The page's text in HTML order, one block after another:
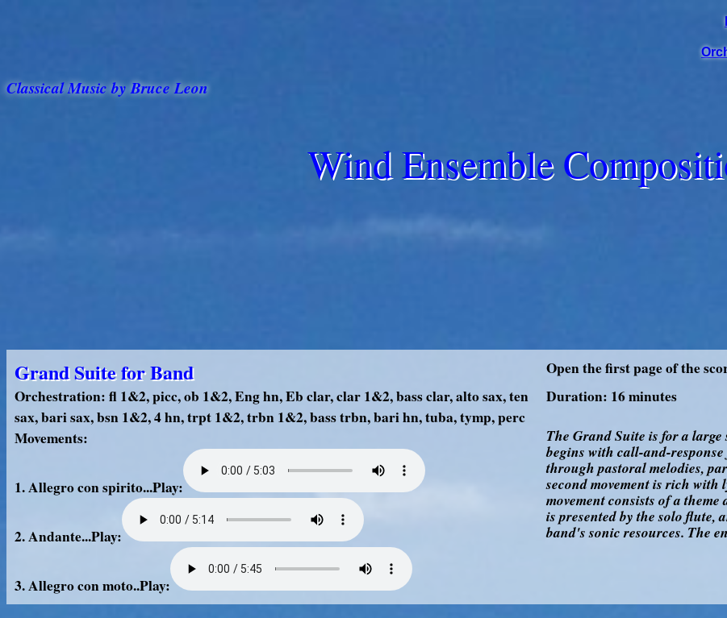
Classical Music by Bruce Leon
Wind Ensemble
Grand Suite for Band Open the first page of the
Orchestration: fl 1&2, picc, ob 1&2, Eng hn, Eb clar, clar 1&2, bass clar, alto sax, ten
sax, bari sax, bsn 1&2, 4 hn, trpt 1&2, trbn 1&2, bass trbn, bari hn, tuba, tymp, perc
Duration: 16 minutes
Movements:
1. Allegro con spirito...Play:
2. Andante...Play:
3. Allegro con moto..Play:
The Grand Suite is for a
begins with call-and-
through pastoral melodies,
second movement is rich
movement consists of a
is presented by the solo flute,
band's sonic resources. The